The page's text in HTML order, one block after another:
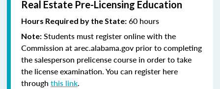
Real Estate Pre-Licensing Education
Hours Required by the State: 60 hours
Note: Students must register online with the
Commission at arec.alabama.gov prior to completing
the salesperson prelicense course in order to take
the license examination. You can register here
through this link.